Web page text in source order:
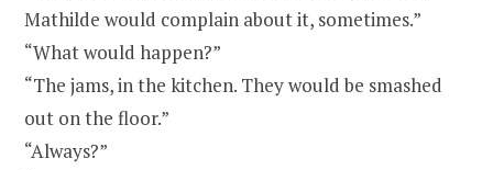
Mathilde would complain about it, sometimes.”
“What would happen?”
“The jams, in the kitchen. They would be smashed
out on the floor.”
“Always?”